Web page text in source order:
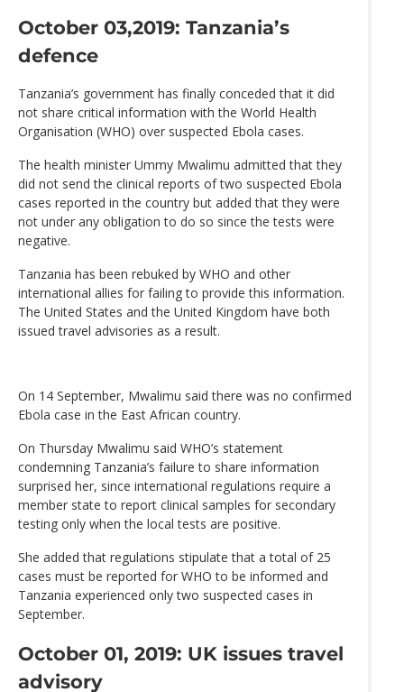
October 03,2019: Tanzania’s
defence
Tanzania’s government has finally conceded that it did
not share critical information with the World Health
Organisation (WHO) over suspected Ebola cases.
The health minister Ummy Mwalimu admitted that they
did not send the clinical reports of two suspected Ebola
cases reported in the country but added that they were
not under any obligation to do so since the tests were
negative.
Tanzania has been rebuked by WHO and other
international allies for failing to provide this information.
The United States and the United Kingdom have both
issued travel advisories as a result.
On 14 September, Mwalimu said there was no confirmed
Ebola case in the East African country.
On Thursday Mwalimu said WHO’s statement
condemning Tanzania’s failure to share information
surprised her, since international regulations require a
member state to report clinical samples for secondary
testing only when the local tests are positive.
She added that regulations stipulate that a total of 25
cases must be reported for WHO to be informed and
Tanzania experienced only two suspected cases in
September.
October 01, 2019: UK issues travel
advisory